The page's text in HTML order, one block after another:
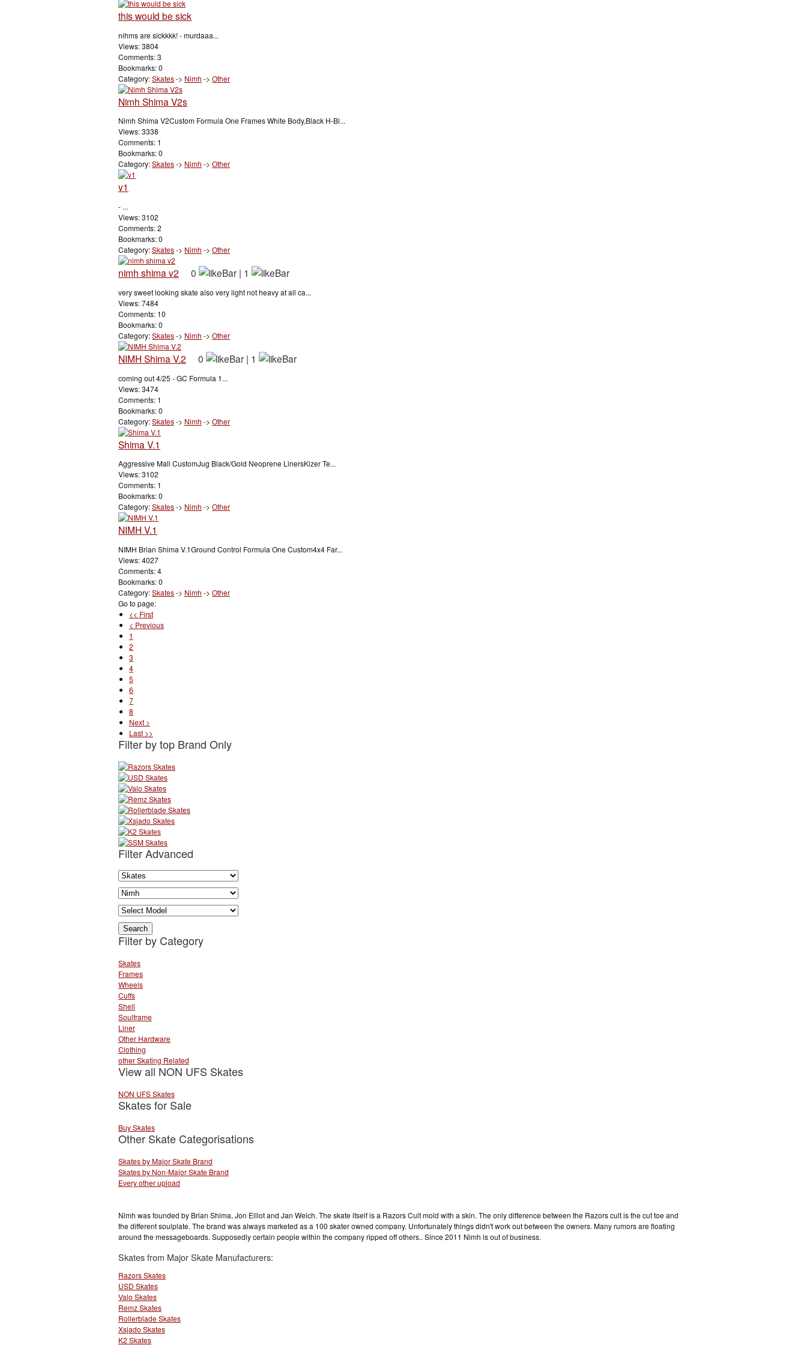
this would be sick
nihms are sickkkk! - murdaaa...
Views: 3804
Comments: 3
Bookmarks: 0
Category:Skates-> Nimh -> Other
Nimh Shima V2s
Nimh Shima V2Custom Formula One Frames White Body,Black H-Bl...
Views: 3338
Comments: 1
Bookmarks: 0
Category:Skates-> Nimh -> Other
v1
- ...
Views: 3102
Comments: 2
Bookmarks: 0
Category:Skates-> Nimh -> Other
nimh shima v2 0 | 1
very sweet looking skate also very light not heavy at all ca...
Views: 7484
Comments: 10
Bookmarks: 0
Category:Skates-> Nimh -> Other
NIMH Shima V.2 0 | 1
coming out 4/25 - GC Formula 1...
Views: 3474
Comments: 1
Bookmarks: 0
Category:Skates-> Nimh -> Other
Shima V.1
Aggressive Mall CustomJug Black/Gold Neoprene LinersKizer Te...
Views: 3102
Comments: 1
Bookmarks: 0
Category:Skates-> Nimh -> Other
NIMH V.1
NIMH Brian Shima V.1Ground Control Formula One Custom4x4 Far...
Views: 4027
Comments: 4
Bookmarks: 0
Category:Skates-> Nimh -> Other
Go to page:
<< First
< Previous
1
2
3
4
5
6
7
8
Next >
Last >>
Filter by top Brand Only
Filter Advanced
Filter by Category
Skates
Frames
Wheels
Cuffs
Shell
Soulframe
Liner
Other Hardware
Clothing
other Skating Related
View all NON UFS Skates
NON UFS Skates
Skates for Sale
Buy Skates
Other Skate Categorisations
Skates by Major Skate Brand
Skates by Non-Major Skate Brand
Every other upload
Nimh was founded by Brian Shima, Jon Elliot and Jan Welch. The skate itself is a Razors Cult mold with a skin. The only difference between the Razors cult is the cut toe and
the different soulplate. The brand was always marketed as a 100 skater owned company. Unfortunately things didn't work out between the owners. Many rumors are floating
around the messageboards. Supposedly certain people within the company ripped off others.. Since 2011 Nimh is out of business.
Skates from Major Skate Manufacturers:
Razors Skates
USD Skates
Valo Skates
Remz Skates
Rollerblade Skates
Xsjado Skates
K2 Skates